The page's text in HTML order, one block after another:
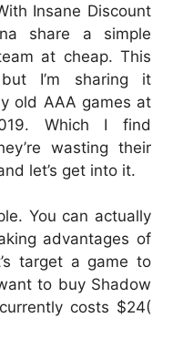
Insane Discount
share a simple
at cheap. This
I’m sharing it
old AAA games at
Which I find
wasting their
let’s get into it.
You can actually
advantages of
target a game to
to buy Shadow
costs $24(